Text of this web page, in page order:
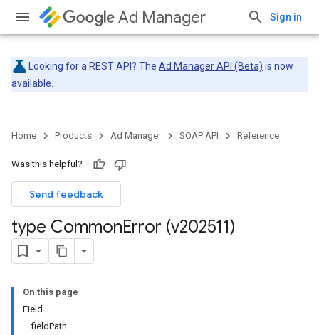
Ad Manager Sign in
Looking for a REST API? The Ad Manager API (Beta) is now
available.
Home Products Ad Manager SOAP API Reference
Was this helpful?
Send feedback
type CommonError (v202511)
On this page
Field
fieldPath